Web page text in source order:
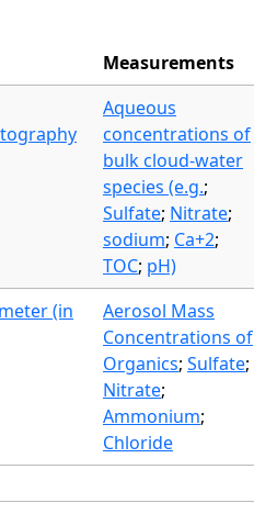
Measurements
Aqueous
concentrations of
bulk cloud-water
species (e.g.;
Sulfate; Nitrate;
sodium; Ca+2;
TOC; pH)
(in
Aerosol Mass
Concentrations of
Organics; Sulfate;
Nitrate;
Ammonium;
Chloride